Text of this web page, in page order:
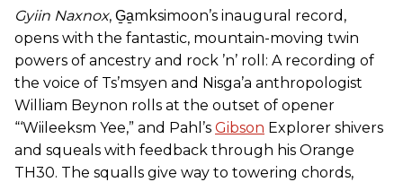
Gyiin Naxnox, G̱a̱mksimoon’s inaugural record,
opens with the fantastic, mountain-moving twin
powers of ancestry and rock ’n’ roll: A recording of
the voice of Ts’msyen and Nisga’a anthropologist
William Beynon rolls at the outset of opener
“‘Wiileeksm Yee,” and Pahl’s Gibson Explorer shivers
and squeals with feedback through his Orange
TH30. The squalls give way to towering chords,